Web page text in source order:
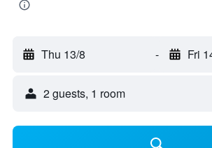
Thu 13/8 - Fri
2 guests, 1 room